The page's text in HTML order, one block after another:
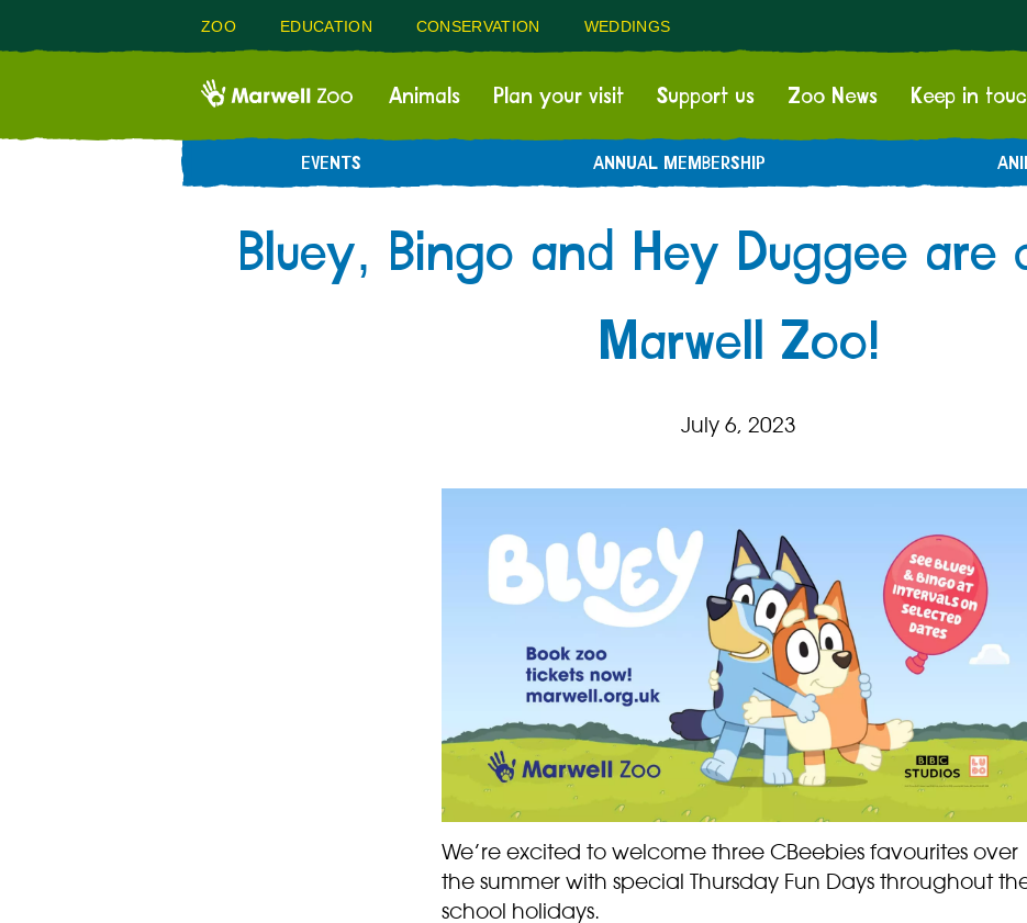
ZOO EDUCATION CONSERVATION WEDDINGS
Animals Plan your visit Support us Zoo News Keep in
EVENTS ANNUAL MEMBERSHIP
Bluey, Bingo and Hey Duggee are
Marwell Zoo!
July 6, 2023
We’re excited to welcome three CBeebies favourites over
the summer with special Thursday Fun Days throughout
school holidays.